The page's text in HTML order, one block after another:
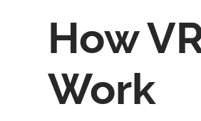
How
Work